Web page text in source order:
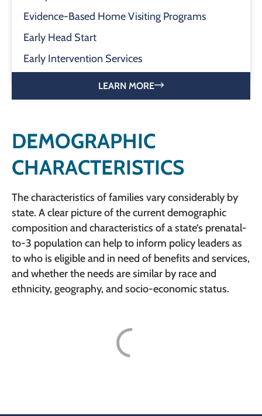
Evidence-Based Home Visiting Programs
Early Head Start
Early Intervention Services
LEARN MORE
DEMOGRAPHIC
CHARACTERISTICS
The characteristics of families vary considerably by
state. A clear picture of the current demographic
composition and characteristics of a state’s prenatal-
to-3 population can help to inform policy leaders as
to who is eligible and in need of benefits and services,
and whether the needs are similar by race and
ethnicity, geography, and socio-economic status.